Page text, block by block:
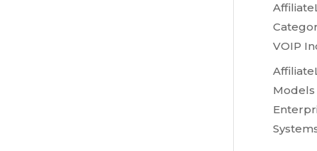
VOIP
Models